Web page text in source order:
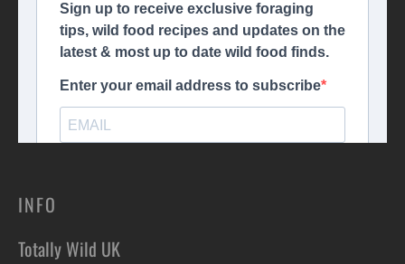
INFO
Totally Wild UK